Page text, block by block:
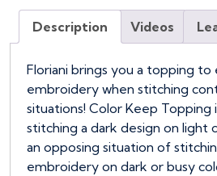
YARD
ROSE
quantity
Description Videos
Floriani brings you a topping to
embroidery when stitching
situations! Color Keep Topping
stitching a dark design on light
an opposing situation of
embroidery on dark or busy